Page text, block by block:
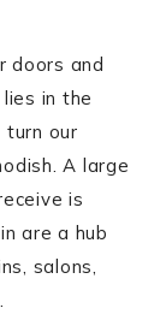
doors and
in the
our
A large
is
are a hub
salons,